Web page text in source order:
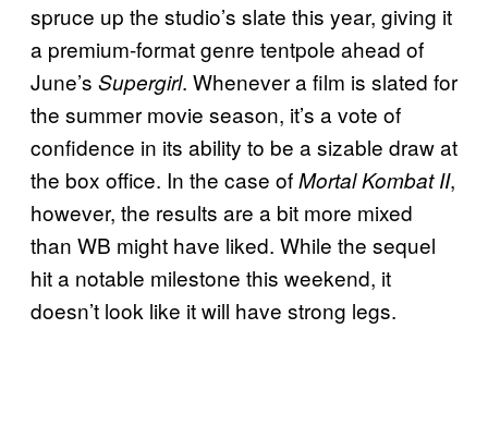
spruce up the studio’s slate this year, giving it
a premium-format genre tentpole ahead of
June’s Supergirl. Whenever a film is slated for
the summer movie season, it’s a vote of
confidence in its ability to be a sizable draw at
the box office. In the case ofMortal Kombat II,
however, the results are a bit more mixed
than WB might have liked. While the sequel
hit a notable milestone this weekend, it
doesn’t look like it will have strong legs.